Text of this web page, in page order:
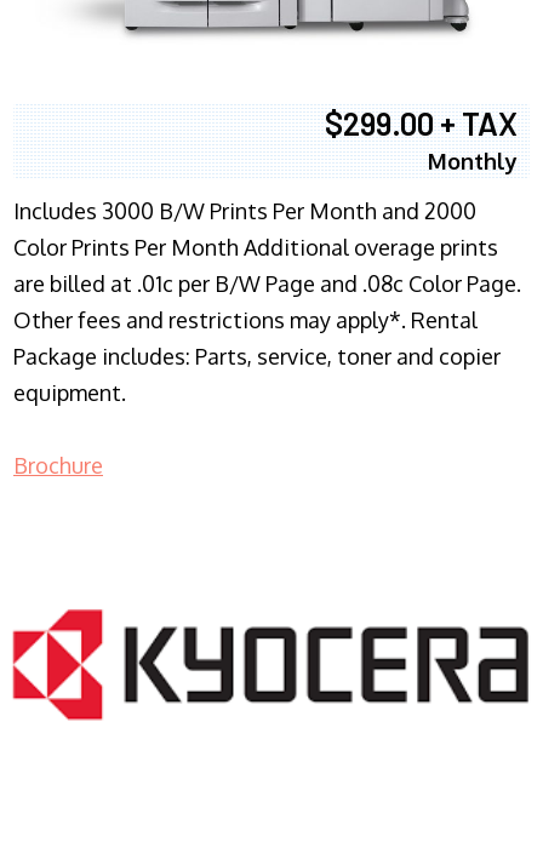
$299.00 + TAX
Monthly
Includes 3000 B/W Prints Per Month and 2000
Color Prints Per Month Additional overage prints
are billed at .01c per B/W Page and .08c Color Page.
Other fees and restrictions may apply*. Rental
Package includes: Parts, service, toner and copier
equipment.
Brochure